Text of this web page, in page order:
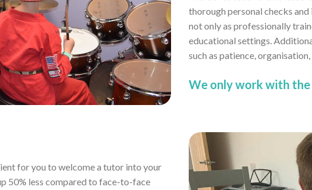
thorough personal checks
not only as professionally
educational settings.
such as patience,
We only work with
for you to welcome a tutor into your
50% less compared to face-to-face